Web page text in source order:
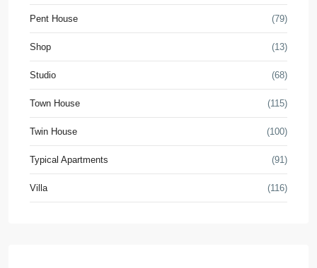
Pent House (79)
Shop (13)
Studio (68)
Town House (115)
Twin House (100)
Typical Apartments (91)
Villa (116)